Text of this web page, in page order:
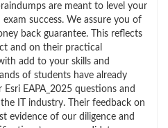
are meant to level your
success. We assure you of
back guarantee. This reflects
and on their practical
add to your skills and
of students have already
EAPA_2025 questions and
IT industry. Their feedback on
evidence of our diligence and